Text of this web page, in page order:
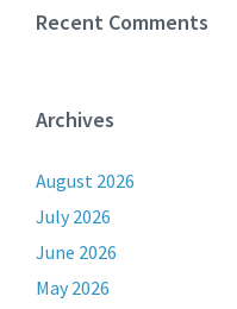
Recent Comments
Archives
August 2026
July 2026
June 2026
May 2026